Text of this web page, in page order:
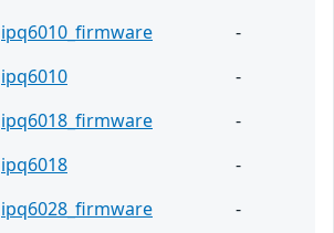
ipq6010_firmware
-
ipq6010
-
ipq6018_firmware
-
ipq6018
-
ipq6028_firmware
-